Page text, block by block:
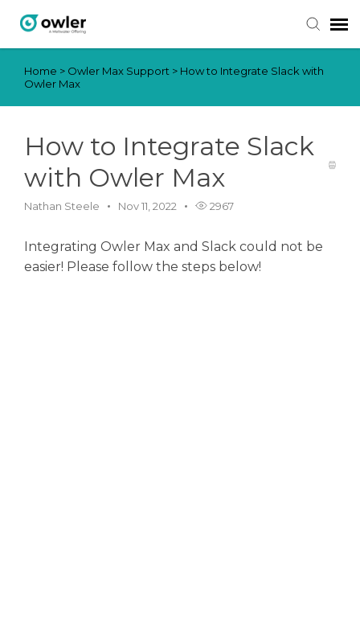
Submit Ticket
Home > Owler Max Support > How to Integrate Slack with
Owler Max
How to Integrate Slack
with Owler Max
Nathan Steele Nov 11, 2022 2967
Integrating Owler Max and Slack could not be
easier! Please follow the steps below!